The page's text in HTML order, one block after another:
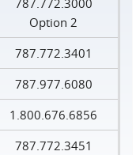
787.772.3000
Option 2
787.772.3401
787.977.6080
1.800.676.6856
787.772.3451